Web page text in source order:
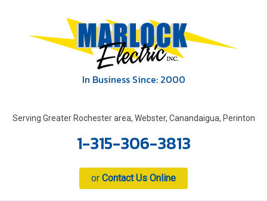
In Business Since: 2000
Serving Greater Rochester area, Webster, Canandaigua, Perinton
1-315-306-3813
or Contact Us Online